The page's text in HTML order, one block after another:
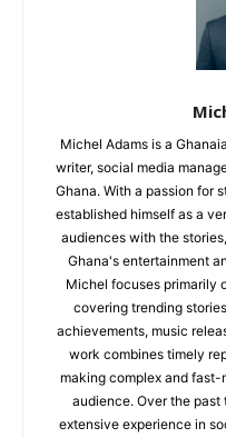
Michel Adams is a
writer, social media
Ghana. With a passion for
established himself as a
audiences with the
Ghana's entertainment
Michel focuses primarily
covering trending
achievements, music
work combines timely
making complex and
audience. Over the
extensive experience in